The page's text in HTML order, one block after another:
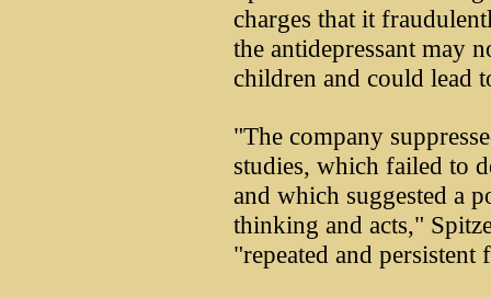
charges that it
the antidepressant may
children and could lead
"The company
studies, which failed to
and which suggested a
thinking and acts,"
"repeated and persistent